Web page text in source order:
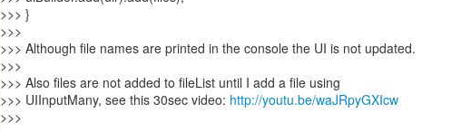
>>> }
>>>
>>> Although file names are printed in the console the UI is not updated.
>>>
>>> Also files are not added to fileList until I add a file using
>>> UIInputMany, see this 30sec video: http://youtu.be/waJRpyGXIcw
>>>